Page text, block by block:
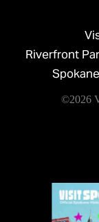
Riverfront
©2026